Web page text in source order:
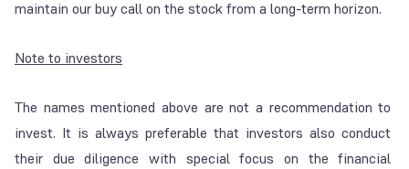
maintain our buy call on the stock from a long-term horizon.
Note to investors
The names mentioned above are not a recommendation to
invest. It is always preferable that investors also conduct
their due diligence with special focus on the financial